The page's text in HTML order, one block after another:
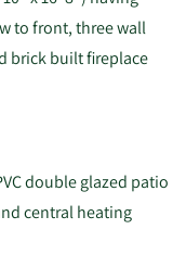
to front, three wall
brick built fireplace
double glazed patio
central heating